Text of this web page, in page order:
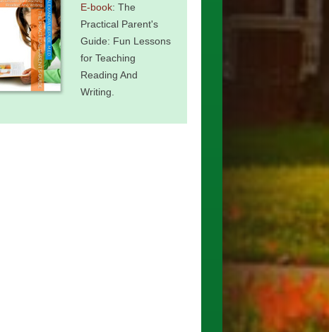
E-book: The
Practical Parent's
Guide: Fun Lessons
for Teaching
Reading And
Writing.